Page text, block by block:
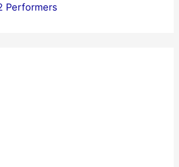
Performers